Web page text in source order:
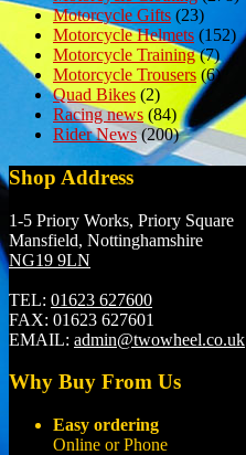
Motorcycle Gifts (23)
Motorcycle Helmets (152)
Motorcycle Training(7)
Motorcycle Trousers(6)
Quad Bikes (2)
Racing news (84)
Rider News(200)
Shop Address
1-5 Priory Works, Priory Square
Mansfield, Nottinghamshire
NG19 9LN
TEL: 01623 627600
FAX: 01623 627601
EMAIL: admin@twowheel.co.uk
Why Buy From Us
Easy ordering
Online or Phone